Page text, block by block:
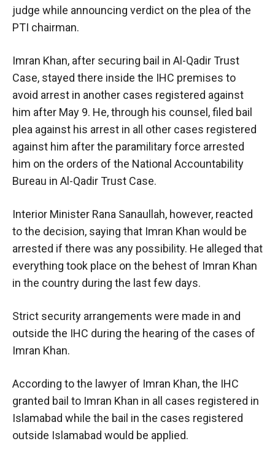
judge while announcing verdict on the plea of the
PTI chairman.
Imran Khan, after securing bail in Al-Qadir Trust
Case, stayed there inside the IHC premises to
avoid arrest in another cases registered against
him after May 9. He, through his counsel, filed bail
plea against his arrest in all other cases registered
against him after the paramilitary force arrested
him on the orders of the National Accountability
Bureau in Al-Qadir Trust Case.
Interior Minister Rana Sanaullah, however, reacted
to the decision, saying that Imran Khan would be
arrested if there was any possibility. He alleged that
everything took place on the behest of Imran Khan
in the country during the last few days.
Strict security arrangements were made in and
outside the IHC during the hearing of the cases of
Imran Khan.
According to the lawyer of Imran Khan, the IHC
granted bail to Imran Khan in all cases registered in
Islamabad while the bail in the cases registered
outside Islamabad would be applied.